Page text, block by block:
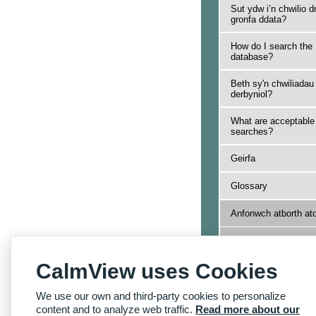
Sut ydw i’n chwilio
gronfa ddata?
How do I search the
database?
Beth sy'n chwiliadau
derbyniol?
What are acceptable
searches?
Geirfa
Glossary
Anfonwch atborth
Yn ôl i Hafan Dudalen
Archifau
Back to Archives
Homepage
CalmView uses Cookies
We use our own and third-party cookies to personalize
content and to analyze web traffic. Read more about our